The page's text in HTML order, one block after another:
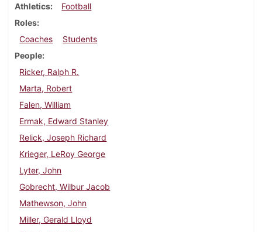
Athletics
Football
Roles
Coaches
Students
People
Ricker, Ralph R.
Marta, Robert
Falen, William
Ermak, Edward Stanley
Relick, Joseph Richard
Krieger, LeRoy George
Lyter, John
Gobrecht, Wilbur Jacob
Mathewson, John
Miller, Gerald Lloyd